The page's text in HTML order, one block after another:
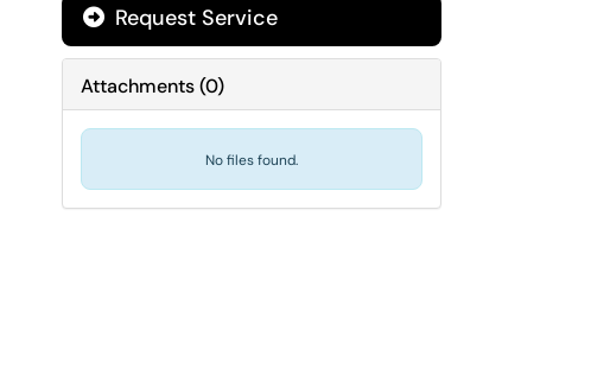
Request Service
Attachments(0)
No files found.